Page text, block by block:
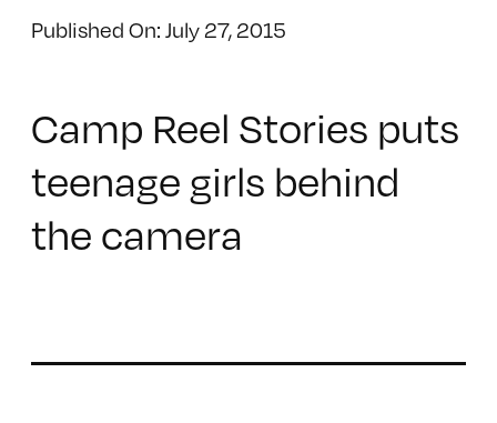
Published On: July 27, 2015
Camp Reel Stories puts
teenage girls behind
the camera